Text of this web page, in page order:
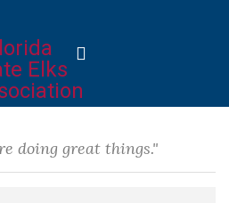
doing great things."